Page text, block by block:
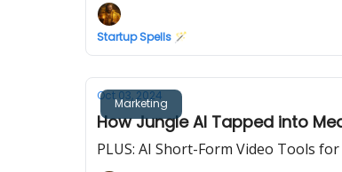
Startup Spells 🪄
Marketing
Oct 03, 2024
How Jungle AI Tapped into
PLUS: AI Short-Form Video Tools